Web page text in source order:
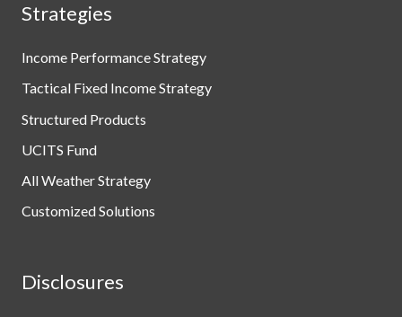
Strategies
Income Performance Strategy
Tactical Fixed Income Strategy
Structured Products
UCITS Fund
All Weather Strategy
Customized Solutions
Disclosures